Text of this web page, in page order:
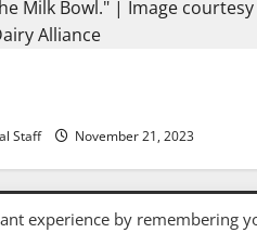
Staff November 21, 2023
Privacy Policy
experience by remembering